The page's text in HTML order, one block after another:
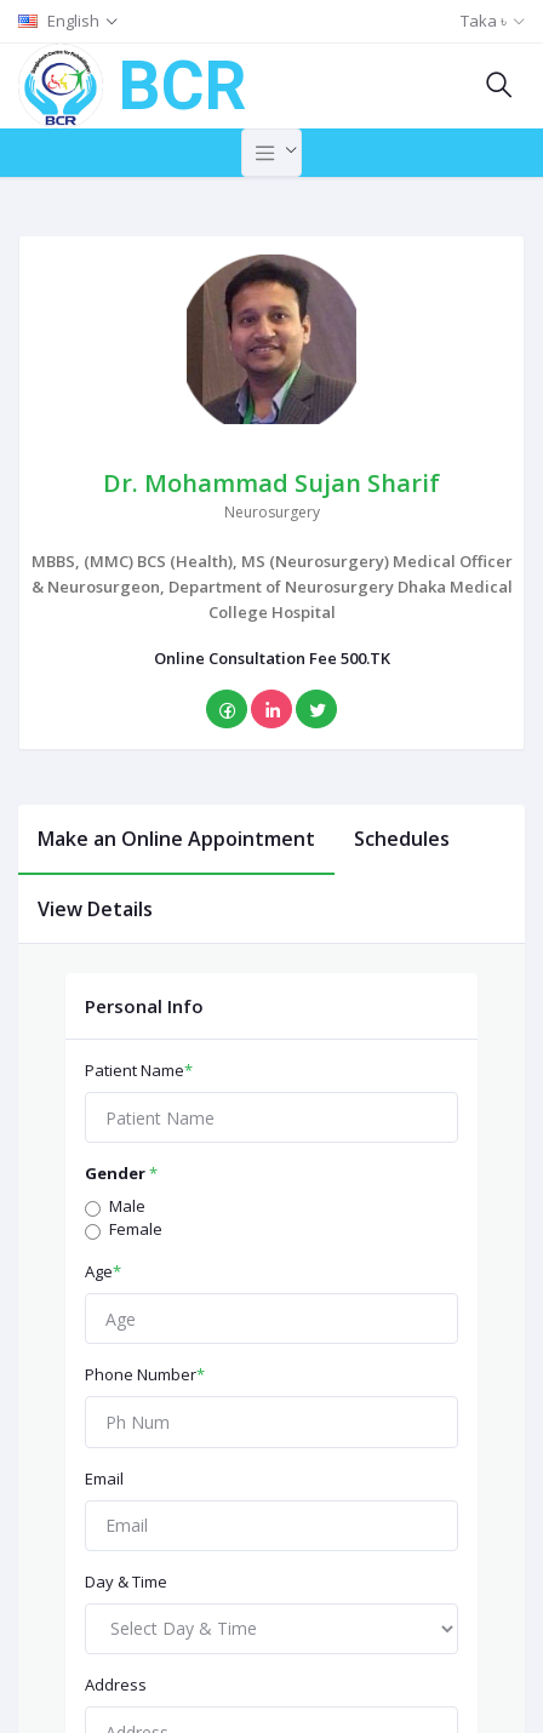
English Taka ৳
BCR
Dr. Mohammad Sujan Sharif
Neurosurgery
MBBS, (MMC) BCS (Health), MS (Neurosurgery) Medical Officer
& Neurosurgeon, Department of Neurosurgery Dhaka Medical
College Hospital
Online Consultation Fee 500.TK
Make an Online Appointment Schedules
View Details
Personal Info
Patient Name*
Gender*
Male
Female
Age*
Phone Number*
Email
Day & Time
Address